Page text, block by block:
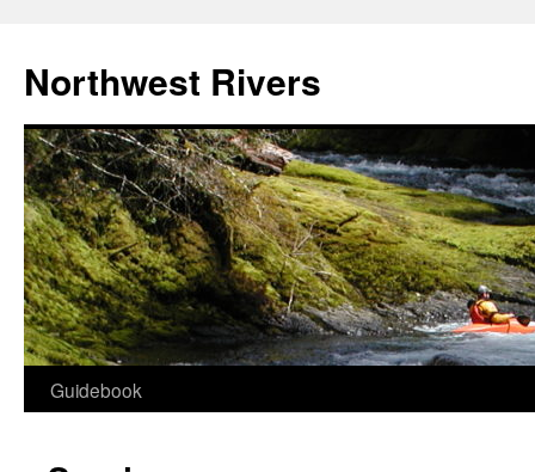
content
Northwest Rivers
Guidebook